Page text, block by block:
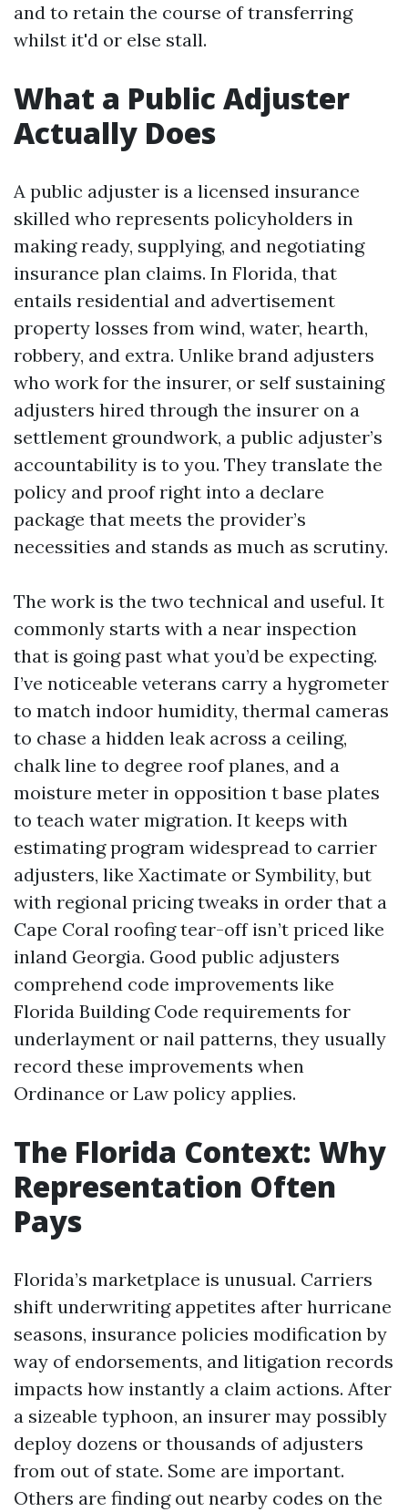
and to retain the course of transferring
whilst it'd or else stall.
What a Public Adjuster
Actually Does
A public adjuster is a licensed insurance
skilled who represents policyholders in
making ready, supplying, and negotiating
insurance plan claims. In Florida, that
entails residential and advertisement
property losses from wind, water, hearth,
robbery, and extra. Unlike brand adjusters
who work for the insurer, or self sustaining
adjusters hired through the insurer on a
settlement groundwork, a public adjuster’s
accountability is to you. They translate the
policy and proof right into a declare
package that meets the provider’s
necessities and stands as much as scrutiny.
The work is the two technical and useful. It
commonly starts with a near inspection
that is going past what you’d be expecting.
I’ve noticeable veterans carry a hygrometer
to match indoor humidity, thermal cameras
to chase a hidden leak across a ceiling,
chalk line to degree roof planes, and a
moisture meter in opposition t base plates
to teach water migration. It keeps with
estimating program widespread to carrier
adjusters, like Xactimate or Symbility, but
with regional pricing tweaks in order that a
Cape Coral roofing tear-off isn’t priced like
inland Georgia. Good public adjusters
comprehend code improvements like
Florida Building Code requirements for
underlayment or nail patterns, they usually
record these improvements when
Ordinance or Law policy applies.
The Florida Context: Why
Representation Often
Pays
Florida’s marketplace is unusual. Carriers
shift underwriting appetites after hurricane
seasons, insurance policies modification by
way of endorsements, and litigation records
impacts how instantly a claim actions. After
a sizeable typhoon, an insurer may possibly
deploy dozens or thousands of adjusters
from out of state. Some are important.
Others are finding out nearby codes on the